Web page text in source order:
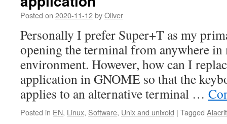
Posted on 2020-11-12byOliver
Personally I prefer Super+T as my
opening the terminal from anywhere in
environment. However, how can I
application in GNOME so that the
applies to an alternative terminal …
Posted in EN, Linux, Software, Unix and unixoid | Tagged